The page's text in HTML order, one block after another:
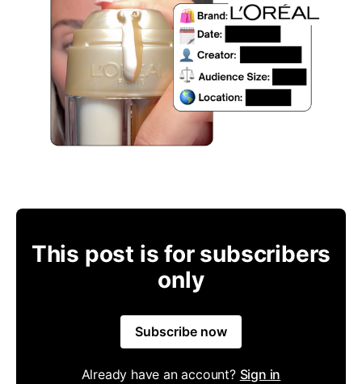
This post is for subscribers
only
Subscribe now
Already have an account? Sign in